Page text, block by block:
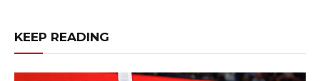
KEEP READING